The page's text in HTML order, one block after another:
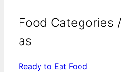
Food Categories
as
Ready to Eat Food